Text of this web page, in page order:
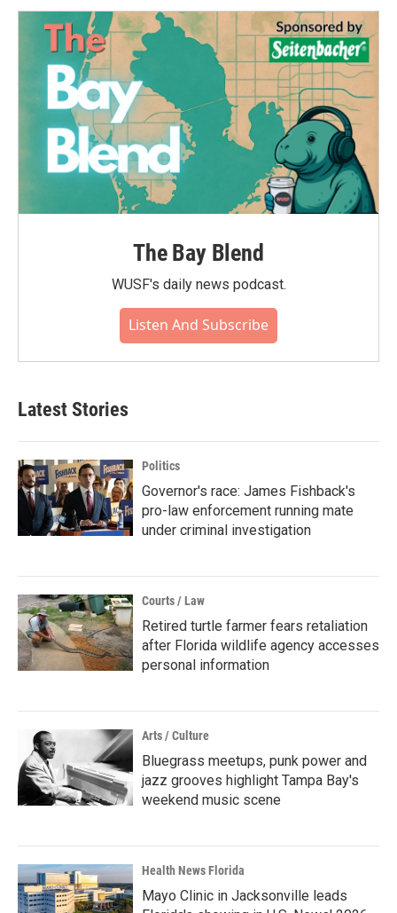
The Bay Blend
WUSF's daily news podcast.
Listen And Subscribe
Latest Stories
Politics
Governor's race: James Fishback's
pro-law enforcement running mate
under criminal investigation
Courts / Law
Retired turtle farmer fears retaliation
after Florida wildlife agency accesses
personal information
Arts / Culture
Bluegrass meetups, punk power and
jazz grooves highlight Tampa Bay's
weekend music scene
Health News Florida
Mayo Clinic in Jacksonville leads